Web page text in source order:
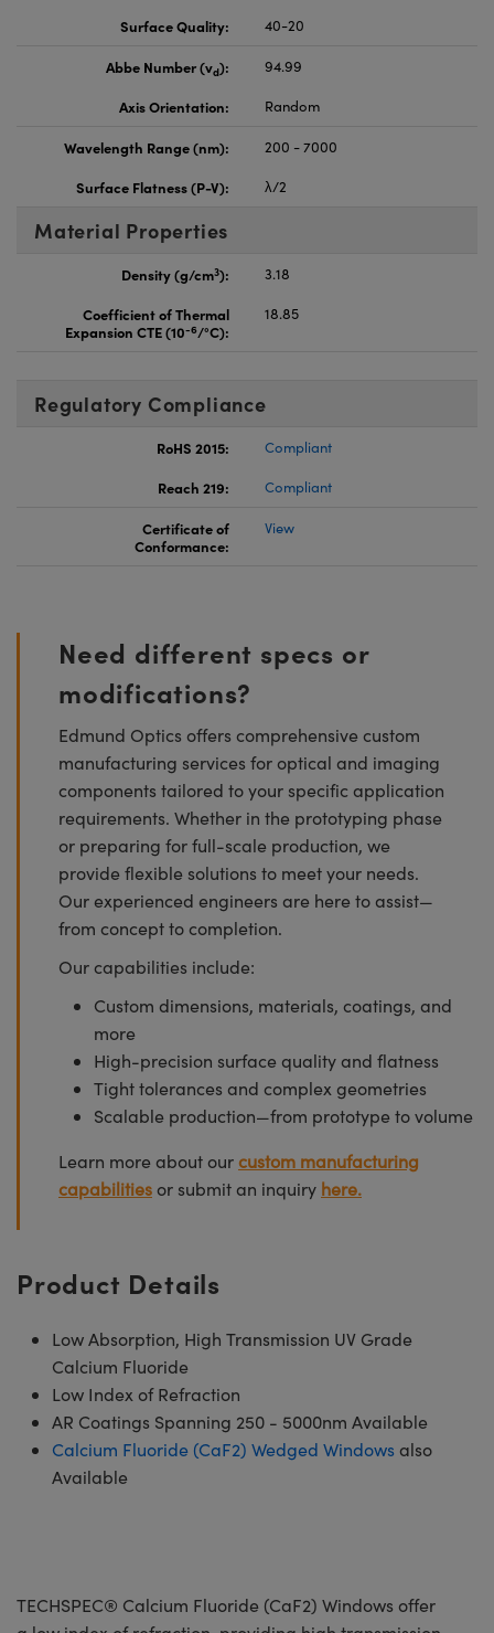
Surface Quality:
40-20
Abbe Number (vd):
94.99
Axis Orientation:
Random
Wavelength Range (nm):
200 - 7000
Surface Flatness (P-V):
λ/2
Material Properties
Density (g/cm3):
3.18
Coefficient of Thermal
Expansion CTE (10-6/°C):
18.85
Regulatory Compliance
RoHS 2015:
Compliant
Reach 219:
Compliant
Certificate of
Conformance:
View
Need different specs or
modifications?
Edmund Optics offers comprehensive custom
manufacturing services for optical and imaging
components tailored to your specific application
requirements. Whether in the prototyping phase
or preparing for full-scale production, we
provide flexible solutions to meet your needs.
Our experienced engineers are here to assist—
from concept to completion.
Our capabilities include:
Custom dimensions, materials, coatings, and
more
High-precision surface quality and flatness
Tight tolerances and complex geometries
Scalable production—from prototype to volume
Learn more about ourcustom manufacturing
capabilities or submit an inquiry here.
Product Details
Low Absorption, High Transmission UV Grade
Calcium Fluoride
Low Index of Refraction
AR Coatings Spanning 250 - 5000nm Available
Calcium Fluoride (CaF2) Wedged Windows also
Available
TECHSPEC® Calcium Fluoride (CaF2) Windows offer